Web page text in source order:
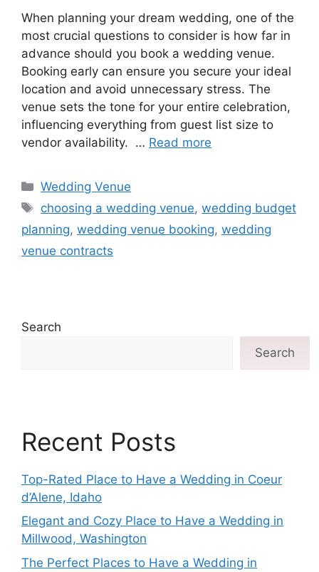
When planning your dream wedding, one of the
most crucial questions to consider is how far in
advance should you book a wedding venue.
Booking early can ensure you secure your ideal
location and avoid unnecessary stress. The
venue sets the tone for your entire celebration,
influencing everything from guest list size to
vendor availability. … Read more
Wedding Venue
choosing a wedding venue,wedding budget
planning, wedding venue booking, wedding
venue contracts
Search
Search
Recent Posts
Top-Rated Place to Have a Wedding in Coeur
d’Alene, Idaho
Elegant and Cozy Place to Have a Wedding in
Millwood, Washington
The Perfect Places to Have a Wedding in